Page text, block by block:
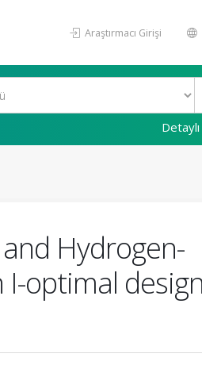
Araştırmacı Girişi
Hydrogen-
optimal design